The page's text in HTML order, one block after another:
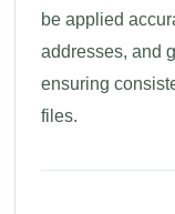
be applied
addresses, and
ensuring
files.